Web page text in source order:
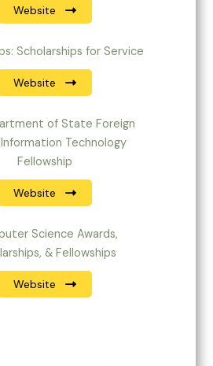
Website
Scholarships for Service
Website
of State Foreign
Technology
Fellowship
Website
Science Awards,
& Fellowships
Website